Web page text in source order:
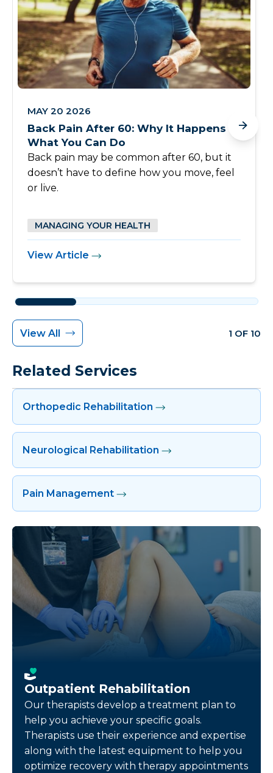
MAY 20 2026
Back Pain After 60: Why It Happens &
What You Can Do
Back pain may be common after 60, but it
doesn’t have to define how you move, feel
or live.
MANAGING YOUR HEALTH
View Article
View All 1 OF 10
Related Services
Orthopedic Rehabilitation
Neurological Rehabilitation
Pain Management
Outpatient Rehabilitation
Our therapists develop a treatment plan to
help you achieve your specific goals.
Therapists use their experience and expertise
along with the latest equipment to help you
optimize recovery with therapy appointments